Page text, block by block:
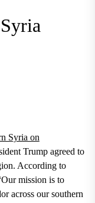
Syria on
Trump agreed to
According to
mission is to
across our southern